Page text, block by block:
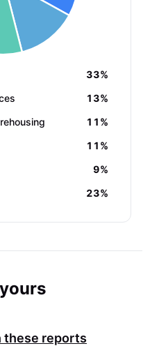
33%
13%
11%
11%
9%
23%
these reports